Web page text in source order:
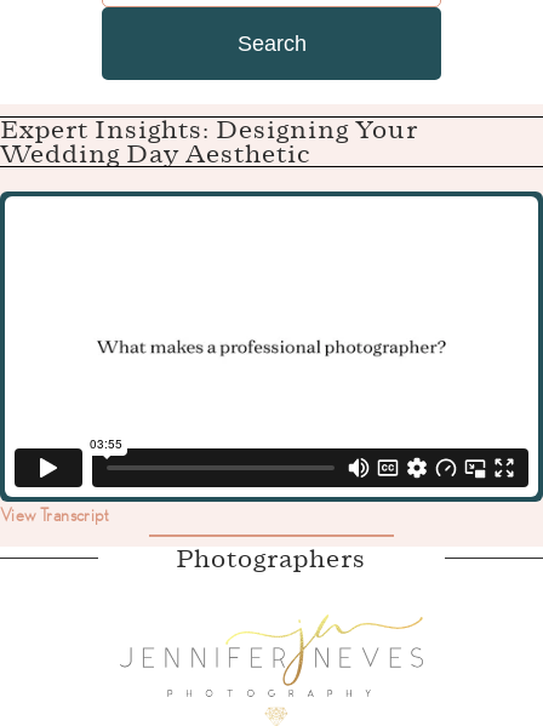
Search
Expert Insights: Designing Your
Wedding Day Aesthetic
View Transcript
Photographers